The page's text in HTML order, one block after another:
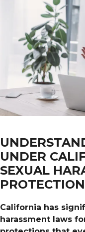
UNDER
SEXUAL
California has
harassment laws